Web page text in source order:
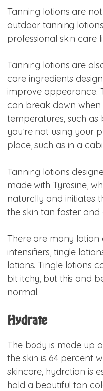
Tanning lotions are
outdoor tanning
professional skin care
Tanning lotions are
care ingredients
improve appearance.
can break down when
temperatures, such as
you’re not using your
place, such as in a
Tanning lotions
made with Tyrosine,
naturally and initiates
the skin tan faster and
There are many lotion
intensifiers, tingle
lotions. Tingle lotions
bit itchy, but this and
normal.
Hydrate
The body is made up
the skin is 64 percent
skincare, hydration is
hold a beautiful tan